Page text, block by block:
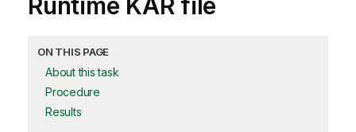
ON THIS PAGE
About this task
Procedure
Results